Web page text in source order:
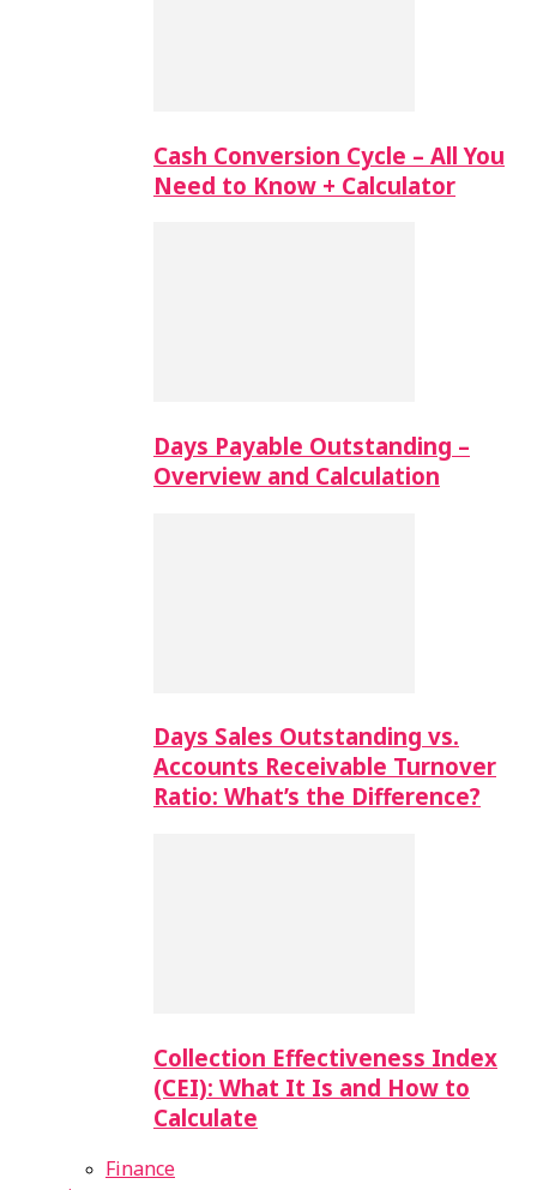
Cash Conversion Cycle – All You
Need to Know + Calculator
Days Payable Outstanding –
Overview and Calculation
Days Sales Outstanding vs.
Accounts Receivable Turnover
Ratio: What’s the Difference?
Collection Effectiveness Index
(CEI): What It Is and How to
Calculate
Finance